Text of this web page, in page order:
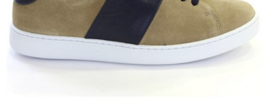
Shopping
Glispe